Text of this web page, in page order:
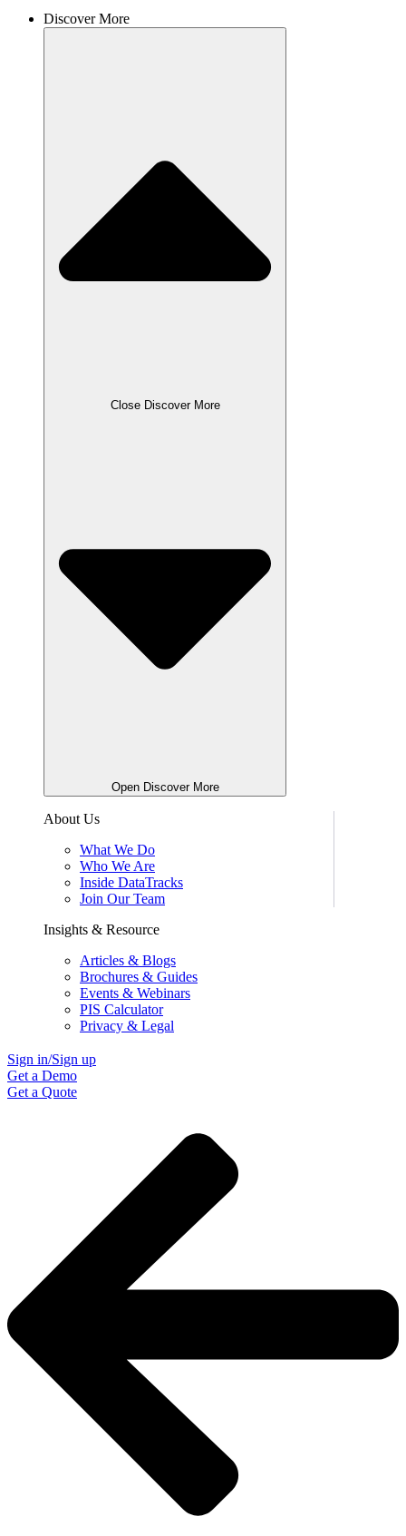
Discover More
Close Discover More
Open Discover More
About Us
What We Do
Who We Are
Inside DataTracks
Join Our Team
Insights & Resource
Articles & Blogs
Brochures & Guides
Events & Webinars
PIS Calculator
Privacy & Legal
Sign in/Sign up
Get a Demo
Get a Quote